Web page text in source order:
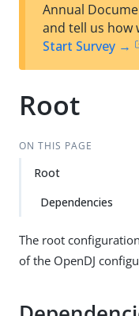
Annual
and tell us how
Start Survey →
Root
ON THIS PAGE
Root
Dependencies
The root
of the OpenDJ